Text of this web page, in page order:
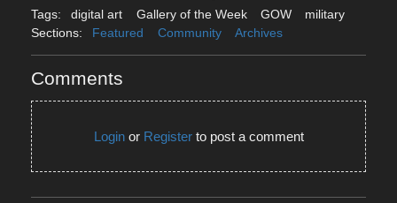
Tags: digital art Gallery of the Week GOW
military
Sections:
Featured Community Archives
Comments
Loginor Registerto post a comment